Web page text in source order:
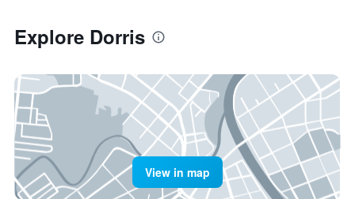
Explore Dorris
View in map